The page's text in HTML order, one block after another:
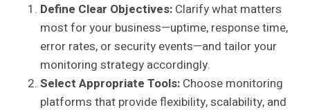
Define Clear Objectives: Clarify what matters
most for your business—uptime, response time,
error rates, or security events—and tailor your
monitoring strategy accordingly.
Select Appropriate Tools: Choose monitoring
platforms that provide flexibility, scalability, and